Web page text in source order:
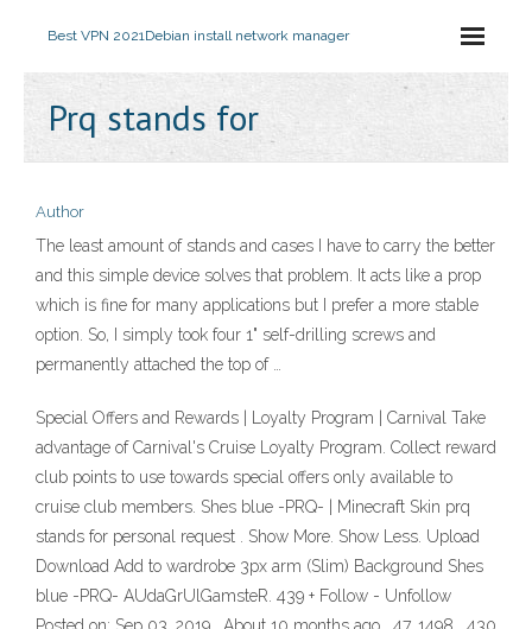
Best VPN 2021Debian install network manager
Prq stands for
Author
The least amount of stands and cases I have to carry the better
and this simple device solves that problem. It acts like a prop
which is fine for many applications but I prefer a more stable
option. So, I simply took four 1" self-drilling screws and
permanently attached the top of …
Special Offers and Rewards | Loyalty Program | Carnival Take
advantage of Carnival's Cruise Loyalty Program. Collect reward
club points to use towards special offers only available to
cruise club members. Shes blue -PRQ- | Minecraft Skin prq
stands for personal request . Show More. Show Less. Upload
Download Add to wardrobe 3px arm (Slim) Background Shes
blue -PRQ- AUdaGrUlGamsteR. 439 + Follow - Unfollow